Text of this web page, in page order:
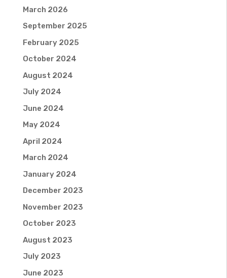
March 2026
September 2025
February 2025
October 2024
August 2024
July 2024
June 2024
May 2024
April 2024
March 2024
January 2024
December 2023
November 2023
October 2023
August 2023
July 2023
June 2023